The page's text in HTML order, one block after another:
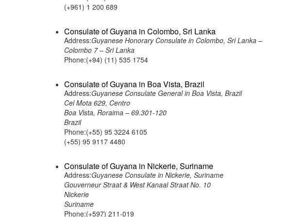
(+961) 1 200 689
Consulate of Guyana in Colombo, Sri Lanka
Address:Guyanese Honorary Consulate in Colombo, Sri Lanka –
Colombo 7 – Sri Lanka
Phone:(+94) (11) 535 1754
Consulate of Guyana in Boa Vista, Brazil
Address:Guyanese Consulate General in Boa Vista, Brazil
Cel Mota 629, Centro
Boa Vista, Roraima – 69.301-120
Brazil
Phone:(+55) 95 3224 6105
(+55) 95 9117 4480
Consulate of Guyana in Nickerie, Suriname
Address:Guyanese Consulate in Nickerie, Suriname
Gouverneur Straat & West Kanaal Straat No. 10
Nickerie
Suriname
Phone:(+597) 211-019